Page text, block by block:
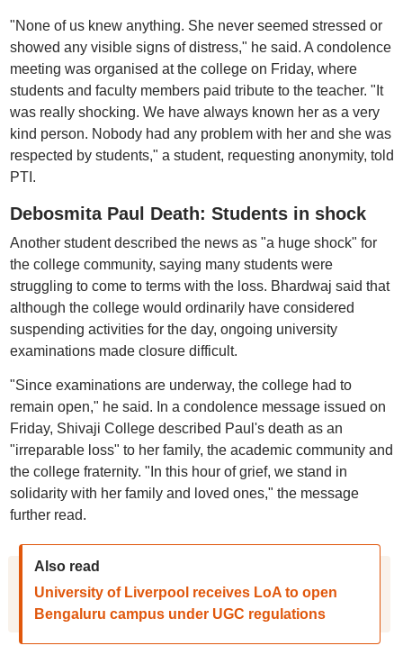
"None of us knew anything. She never seemed stressed or
showed any visible signs of distress," he said. A condolence
meeting was organised at the college on Friday, where
students and faculty members paid tribute to the teacher. "It
was really shocking. We have always known her as a very
kind person. Nobody had any problem with her and she was
respected by students," a student, requesting anonymity, told
PTI.
Debosmita Paul Death: Students in shock
Another student described the news as "a huge shock" for
the college community, saying many students were
struggling to come to terms with the loss. Bhardwaj said that
although the college would ordinarily have considered
suspending activities for the day, ongoing university
examinations made closure difficult.
"Since examinations are underway, the college had to
remain open," he said. In a condolence message issued on
Friday, Shivaji College described Paul's death as an
"irreparable loss" to her family, the academic community and
the college fraternity. "In this hour of grief, we stand in
solidarity with her family and loved ones," the message
further read.
Also read
University of Liverpool receives LoA to open
Bengaluru campus under UGC regulations